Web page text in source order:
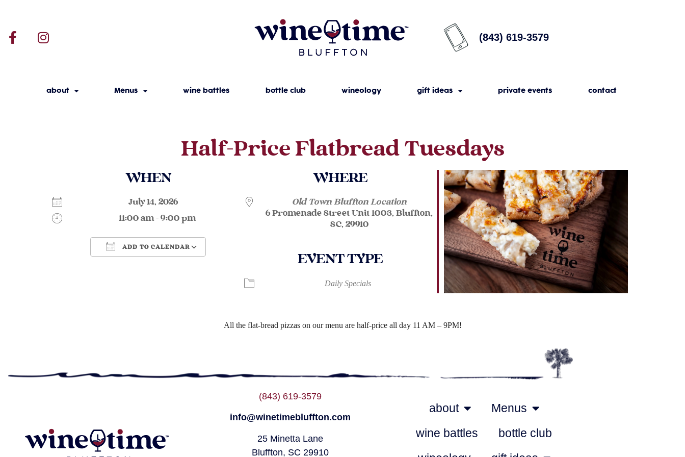
(843) 619-3579
about Menus wine battles bottle club wineology gift ideas private events contact
Half-Price Flatbread Tuesdays
WHEN
July 14, 2026
11:00 am - 9:00 pm
ADD TO CALENDAR
iCalendar Outlook Live
WHERE
Old Town Bluffton Location
6 Promenade Street Unit 1003, Bluffton,
SC, 29910
EVENT TYPE
Daily Specials
All the flat-bread pizzas on our menu are half-price all day 11 AM – 9PM!
(843) 619-3579
info@winetimebluffton.com
25 Minetta Lane
Bluffton, SC 29910
about
Menus
wine battles
bottle club